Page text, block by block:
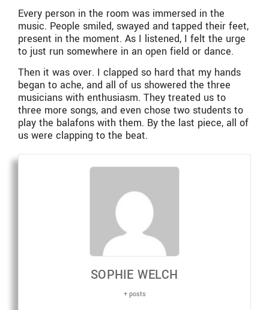
Every person in the room was immersed in the
music. People smiled, swayed and tapped their feet,
present in the moment. As I listened, I felt the urge
to just run somewhere in an open field or dance.
Then it was over. I clapped so hard that my hands
began to ache, and all of us showered the three
musicians with enthusiasm. They treated us to
three more songs, and even chose two students to
play the balafons with them. By the last piece, all of
us were clapping to the beat.
SOPHIE WELCH
+ posts